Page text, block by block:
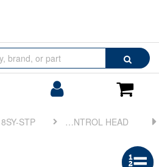
Search
Cart
8SY-STP FIG 8. CONTROL HEAD